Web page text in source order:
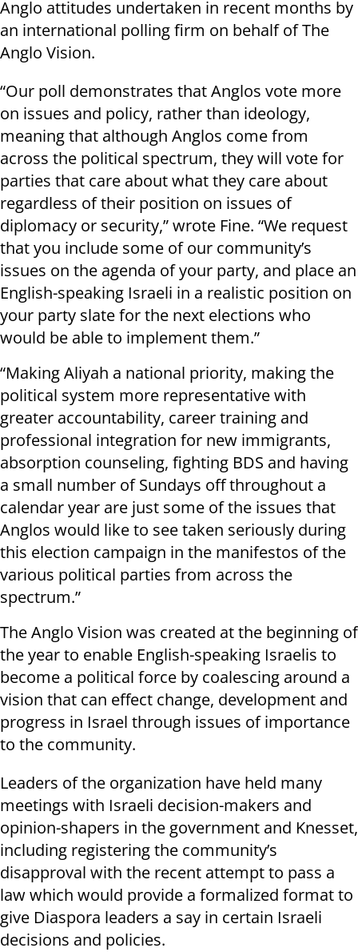
Anglo attitudes undertaken in recent months by
an international polling firm on behalf of The
Anglo Vision.
“Our poll demonstrates that Anglos vote more
on issues and policy, rather than ideology,
meaning that although Anglos come from
across the political spectrum, they will vote for
parties that care about what they care about
regardless of their position on issues of
diplomacy or security,” wrote Fine. “We request
that you include some of our community’s
issues on the agenda of your party, and place an
English-speaking Israeli in a realistic position on
your party slate for the next elections who
would be able to implement them.”
“Making Aliyah a national priority, making the
political system more representative with
greater accountability, career training and
professional integration for new immigrants,
absorption counseling, fighting BDS and having
a small number of Sundays off throughout a
calendar year are just some of the issues that
Anglos would like to see taken seriously during
this election campaign in the manifestos of the
various political parties from across the
spectrum.”
The Anglo Vision was created at the beginning of
the year to enable English-speaking Israelis to
become a political force by coalescing around a
vision that can effect change, development and
progress in Israel through issues of importance
to the community.
Leaders of the organization have held many
meetings with Israeli decision-makers and
opinion-shapers in the government and Knesset,
including registering the community’s
disapproval with the recent attempt to pass a
law which would provide a formalized format to
give Diaspora leaders a say in certain Israeli
decisions and policies.